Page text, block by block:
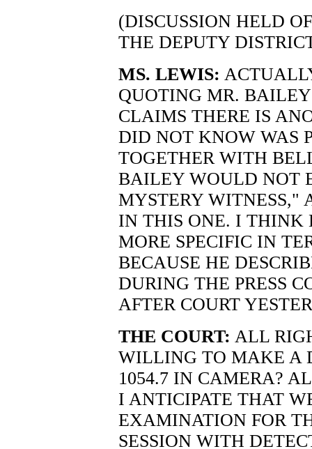
(DISCUSSION HELD
THE DEPUTY
MS. LEWIS:
QUOTING MR.
CLAIMS THERE IS
DID NOT KNOW WAS
TOGETHER WITH
BAILEY WOULD NOT
MYSTERY WITNESS,"
IN THIS ONE. I THINK
MORE SPECIFIC IN
BECAUSE HE
DURING THE PRESS
AFTER COURT
THE COURT: ALL
WILLING TO MAKE A
1054.7 IN CAMERA?
I ANTICIPATE THAT
EXAMINATION FOR
SESSION WITH